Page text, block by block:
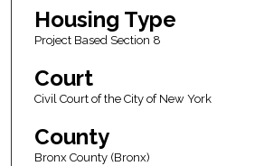
Housing Type
Project Based Section 8
Court
Civil Court of the City of New York
County
Bronx County (Bronx)